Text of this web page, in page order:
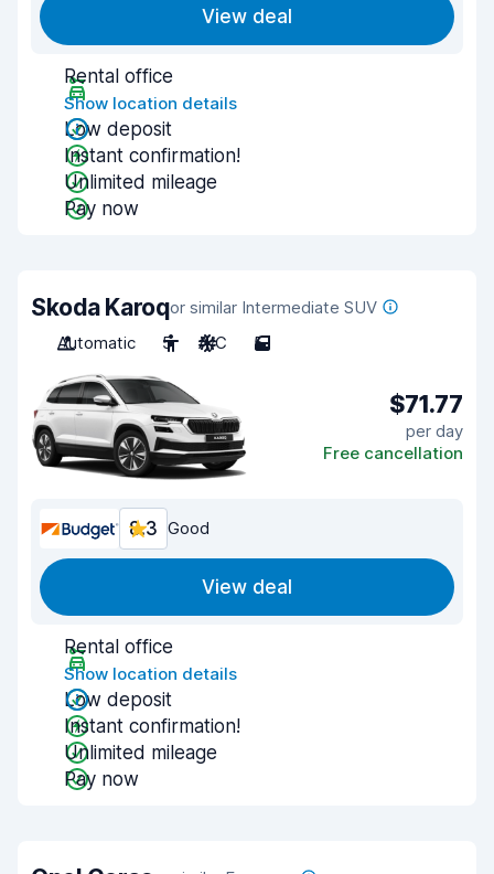
View deal
Rental office
Show location details
Low deposit
Instant confirmation!
Unlimited mileage
Pay now
Skoda Karoqor similar Intermediate SUV
Automatic
5 A/C 5
$71.77
per day
Free cancellation
8.3 Good
View deal
Rental office
Show location details
Low deposit
Instant confirmation!
Unlimited mileage
Pay now